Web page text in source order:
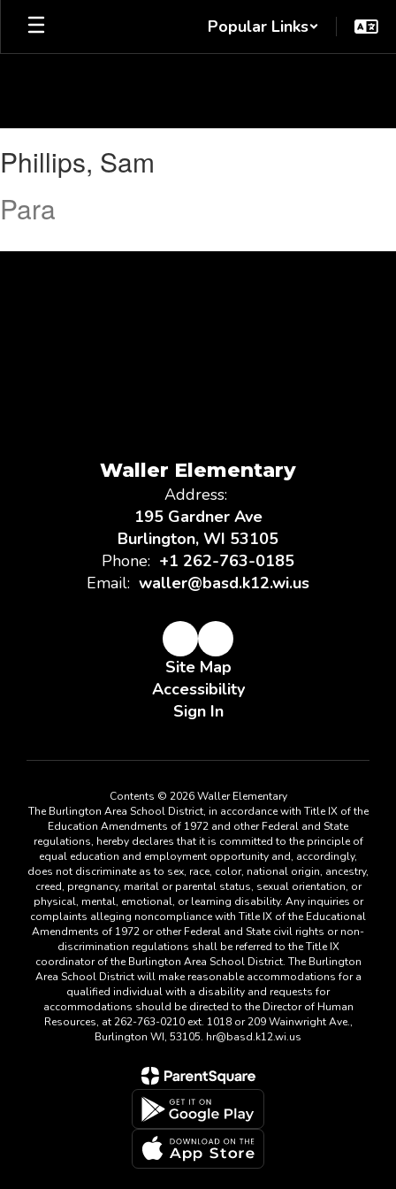
Skip
main
Popular Links
Sam
Phillips, Sam
Para
Waller Elementary
Address:
195 Gardner Ave
Burlington, WI 53105
Phone: +1 262-763-0185
Email: waller@basd.k12.wi.us
Site Map
Accessibility
Sign In
Contents © 2026 Waller Elementary
The Burlington Area School District, in accordance with Title IX of the
Education Amendments of 1972 and other Federal and State
regulations, hereby declares that it is committed to the principle of
equal education and employment opportunity and, accordingly,
does not discriminate as to sex, race, color, national origin, ancestry,
creed, pregnancy, marital or parental status, sexual orientation, or
physical, mental, emotional, or learning disability. Any inquiries or
complaints alleging noncompliance with Title IX of the Educational
Amendments of 1972 or other Federal and State civil rights or non-
discrimination regulations shall be referred to the Title IX
coordinator of the Burlington Area School District. The Burlington
Area School District will make reasonable accommodations for a
qualified individual with a disability and requests for
accommodations should be directed to the Director of Human
Resources, at 262-763-0210 ext. 1018 or 209 Wainwright Ave.,
Burlington WI, 53105. hr@basd.k12.wi.us